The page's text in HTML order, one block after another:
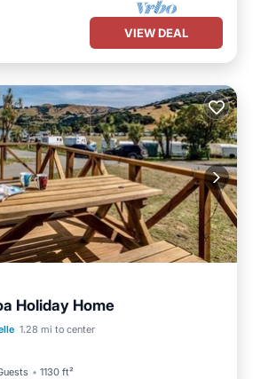
VIEW DEAL
Holiday Home
1.28 mi to center
1130 ft²
Parking
Ocean View